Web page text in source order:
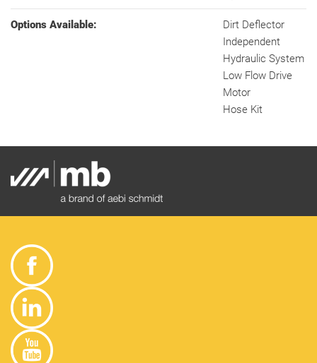
Options Available:
Dirt Deflector
Independent
Hydraulic System
Low Flow Drive
Motor
Hose Kit